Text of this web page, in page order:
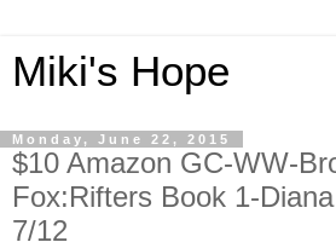
Miki's Hope
Monday, June 22, 2015
$10 Amazon GC-WW-
Fox:Rifters Book 1-
7/12